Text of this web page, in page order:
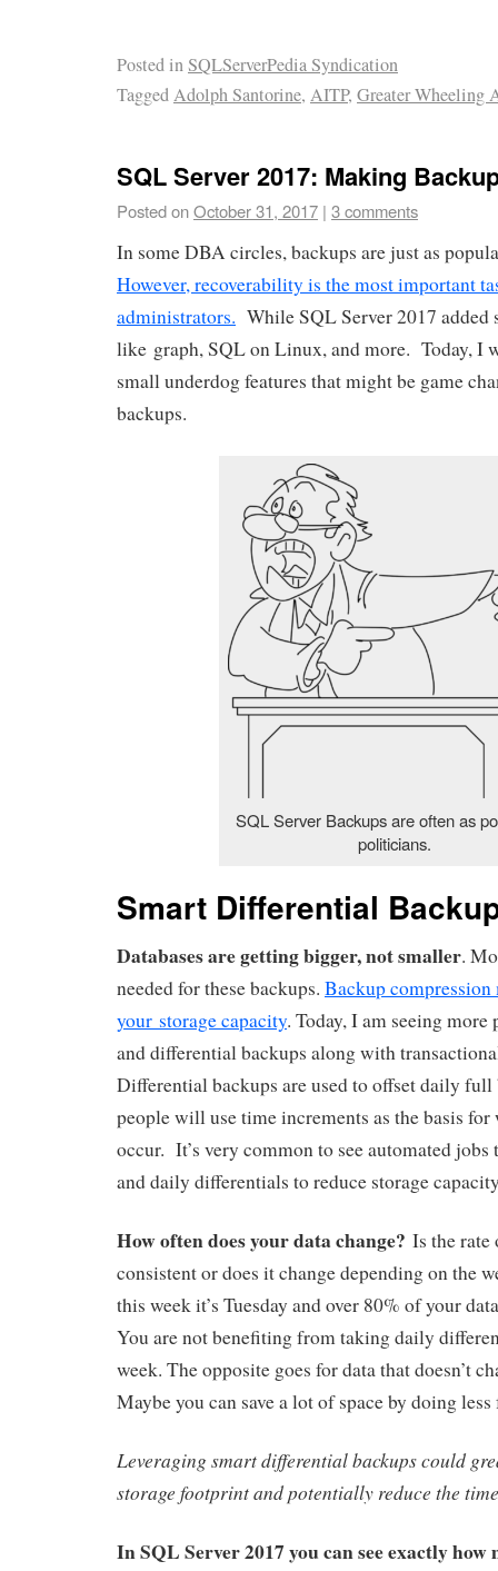
Posted inSQLServerPedia Syndication
TaggedAdolph Santorine, AITP, Greater Wheeling
SQL Server 2017: Making
Posted onOctober 31, 2017 | 3 comments
In some DBA circles, backups are just as
However, recoverability is the most important
administrators. While SQL Server 2017 added
like graph, SQL on Linux, and more. Today, I
small underdog features that might be game
backups.
SQL Server Backups are often as
politicians.
Smart Differential
Databases are getting bigger, not smaller.
needed for these backups. Backup
your storage capacity. Today, I am seeing
and differential backups along with
Differential backups are used to offset daily
people will use time increments as the basis
occur. It’s very common to see automated
and daily differentials to reduce storage
How often does your data change? Is the rate
consistent or does it change depending on the
this week it’s Tuesday and over 80% of your
You are not benefiting from taking daily
week. The opposite goes for data that doesn’t
Maybe you can save a lot of space by doing
Leveraging smart differential backups could
storage footprint and potentially reduce the
In SQL Server 2017 you can see exactly how